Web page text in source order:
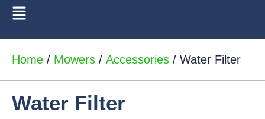
Home / Mowers / Accessories / Water Filter
Water Filter